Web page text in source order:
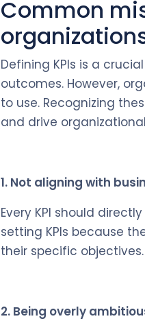
Common
Defining KPIs is a
outcomes. However,
to use. Recognizing
and drive
1. Not aligning with
Every KPI should
setting KPIs because
their specific objectives.
2. Being overly